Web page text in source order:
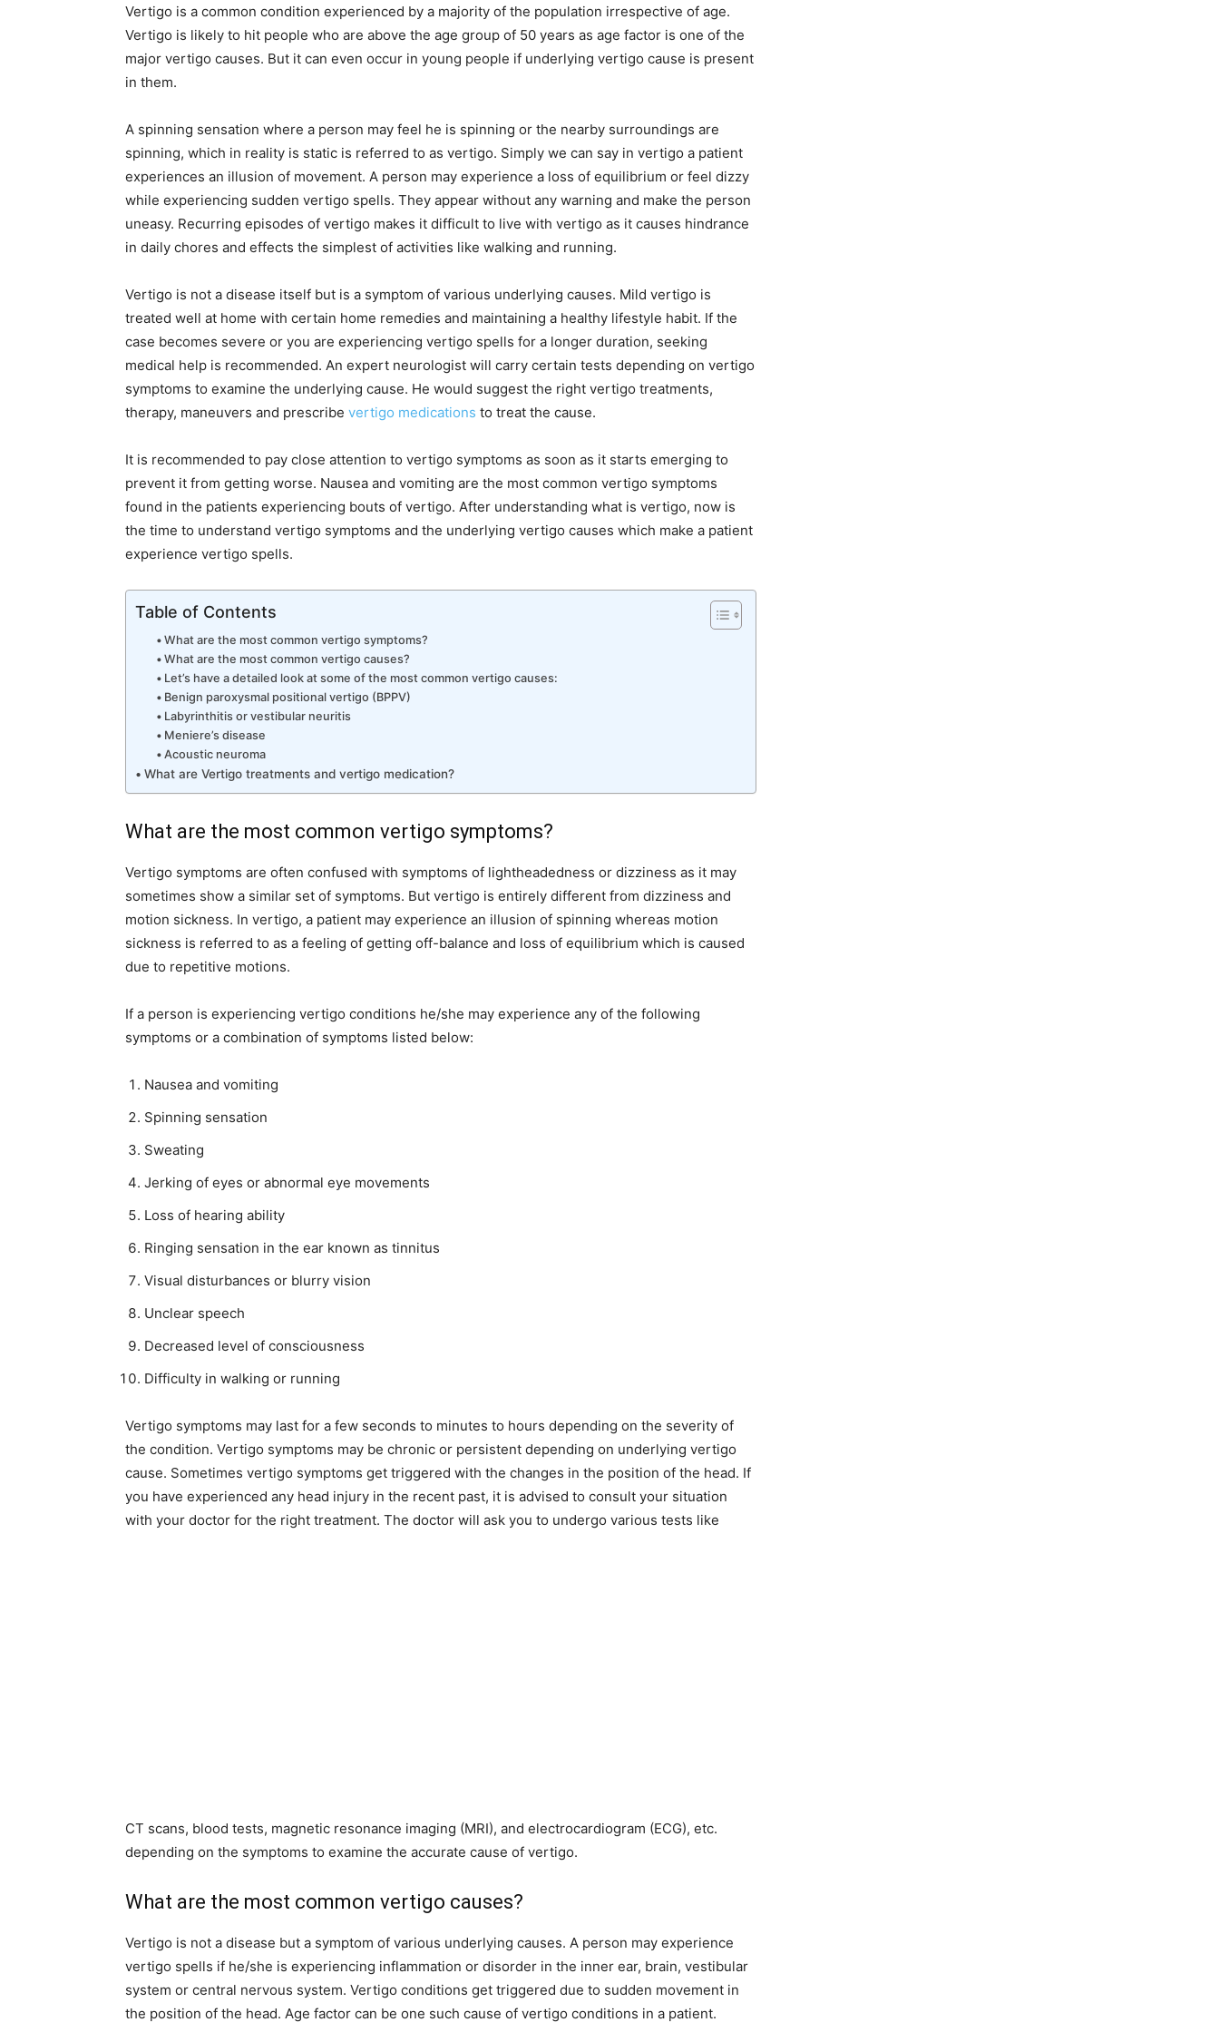
Vertigo is a common condition experienced by a majority of the population irrespective of age.
Vertigo is likely to hit people who are above the age group of 50 years as age factor is one of the
major vertigo causes. But it can even occur in young people if underlying vertigo cause is present
in them.
A spinning sensation where a person may feel he is spinning or the nearby surroundings are
spinning, which in reality is static is referred to as vertigo. Simply we can say in vertigo a patient
experiences an illusion of movement. A person may experience a loss of equilibrium or feel dizzy
while experiencing sudden vertigo spells. They appear without any warning and make the person
uneasy. Recurring episodes of vertigo makes it difficult to live with vertigo as it causes hindrance
in daily chores and effects the simplest of activities like walking and running.
Vertigo is not a disease itself but is a symptom of various underlying causes. Mild vertigo is
treated well at home with certain home remedies and maintaining a healthy lifestyle habit. If the
case becomes severe or you are experiencing vertigo spells for a longer duration, seeking
medical help is recommended. An expert neurologist will carry certain tests depending on vertigo
symptoms to examine the underlying cause. He would suggest the right vertigo treatments,
therapy, maneuvers and prescribe vertigo medications to treat the cause.
It is recommended to pay close attention to vertigo symptoms as soon as it starts emerging to
prevent it from getting worse. Nausea and vomiting are the most common vertigo symptoms
found in the patients experiencing bouts of vertigo. After understanding what is vertigo, now is
the time to understand vertigo symptoms and the underlying vertigo causes which make a patient
experience vertigo spells.
Table of Contents
What are the most common vertigo symptoms?
What are the most common vertigo causes?
Let’s have a detailed look at some of the most common vertigo causes:
Benign paroxysmal positional vertigo (BPPV)
Labyrinthitis or vestibular neuritis
Meniere’s disease
Acoustic neuroma
What are Vertigo treatments and vertigo medication?
What are the most common vertigo symptoms?
Vertigo symptoms are often confused with symptoms of lightheadedness or dizziness as it may
sometimes show a similar set of symptoms. But vertigo is entirely different from dizziness and
motion sickness. In vertigo, a patient may experience an illusion of spinning whereas motion
sickness is referred to as a feeling of getting off-balance and loss of equilibrium which is caused
due to repetitive motions.
If a person is experiencing vertigo conditions he/she may experience any of the following
symptoms or a combination of symptoms listed below:
Nausea and vomiting
Spinning sensation
Sweating
Jerking of eyes or abnormal eye movements
Loss of hearing ability
Ringing sensation in the ear known as tinnitus
Visual disturbances or blurry vision
Unclear speech
Decreased level of consciousness
Difficulty in walking or running
Vertigo symptoms may last for a few seconds to minutes to hours depending on the severity of
the condition. Vertigo symptoms may be chronic or persistent depending on underlying vertigo
cause. Sometimes vertigo symptoms get triggered with the changes in the position of the head. If
you have experienced any head injury in the recent past, it is advised to consult your situation
with your doctor for the right treatment. The doctor will ask you to undergo various tests like
CT scans, blood tests, magnetic resonance imaging (MRI), and electrocardiogram (ECG), etc.
depending on the symptoms to examine the accurate cause of vertigo.
What are the most common vertigo causes?
Vertigo is not a disease but a symptom of various underlying causes. A person may experience
vertigo spells if he/she is experiencing inflammation or disorder in the inner ear, brain, vestibular
system or central nervous system. Vertigo conditions get triggered due to sudden movement in
the position of the head. Age factor can be one such cause of vertigo conditions in a patient.